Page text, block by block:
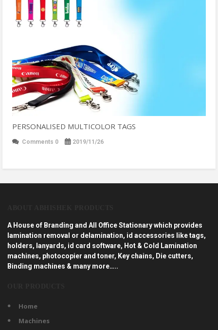
PERSONALISED MULTICOLOR TAGS
Comments 0 2019/11/26
A House of Branding and All Office Stationary which provides
lamination removal or delamination, id accessories like tags,
holders, lanyards, id card software, Hot & Cold Lamination
machines, photocopier and toner, Key chains, Die cutters,
Binding machines & many more…..
Home
Machines